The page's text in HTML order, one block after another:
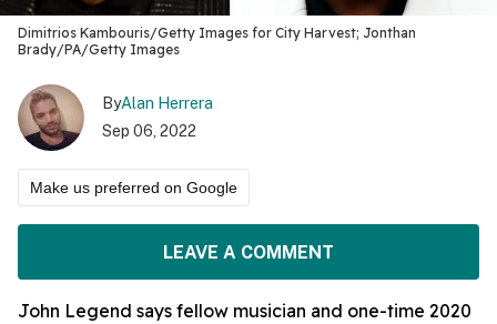
Dimitrios Kambouris/Getty Images for City Harvest; Jonthan
Brady/PA/Getty Images
ByAlan Herrera
Sep 06, 2022
Make us preferred on Google
LEAVE A COMMENT
John Legend says fellow musician and one-time 2020